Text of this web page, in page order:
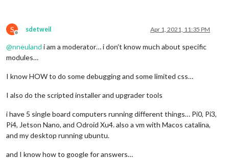
S
Offline
sdetweil Apr 1, 2021, 11:35 PM
@nneuland i am a moderator… i don’t know much about specific
modules…
I know HOW to do some debugging and some limited css…
I also do the scripted installer and upgrader tools
i have 5 single board computers running different things… Pi0, Pi3,
Pi4, Jetson Nano, and Odroid Xu4. also a vm with Macos catalina,
and my desktop running ubuntu.
and I know how to google for answers…